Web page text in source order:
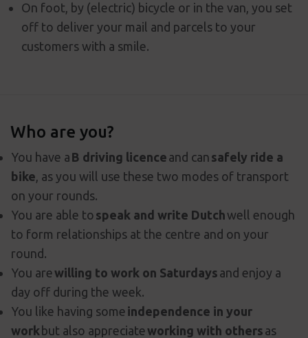
On foot, by (electric) bicycle or in the van, you set
off to deliver your mail and parcels to your
customers with a smile.
Who are you?
You have a B driving licence and can safely ride a
bike, as you will use these two modes of transport
on your rounds.
You are able to speak and write Dutchwell enough
to form relationships at the centre and on your
round.
You arewilling to work on Saturdays and enjoy a
day off during the week.
You like having some independence in your
work but also appreciateworking with others as